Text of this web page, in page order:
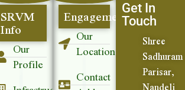
SRVM
Info
Our
Profile
Engagement
Our
Location
Contact
Get In
Touch
Shree
Sadhuram
Parisar,